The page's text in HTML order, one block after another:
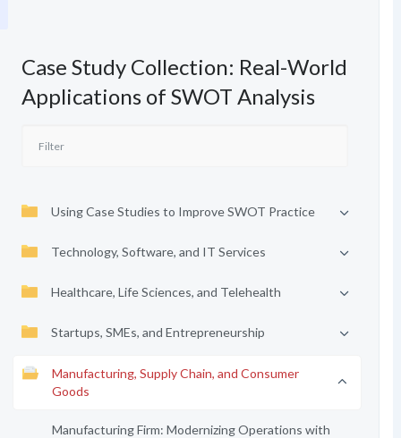
Case Study Collection: Real-World
Applications of SWOT Analysis
Using Case Studies to Improve SWOT Practice
Technology, Software, and IT Services
Healthcare, Life Sciences, and Telehealth
Startups, SMEs, and Entrepreneurship
Manufacturing, Supply Chain, and Consumer
Goods
Manufacturing Firm: Modernizing Operations with